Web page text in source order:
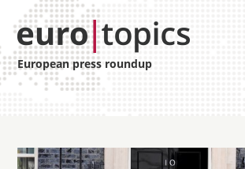
European press roundup